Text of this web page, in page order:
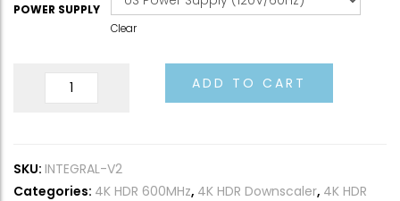
POWER SUPPLY
Clear
Integral
ADD TO CART
SKU: INTEGRAL-V2
Categories: 4K HDR 600MHz, 4K HDR Downscaler, 4K HDR